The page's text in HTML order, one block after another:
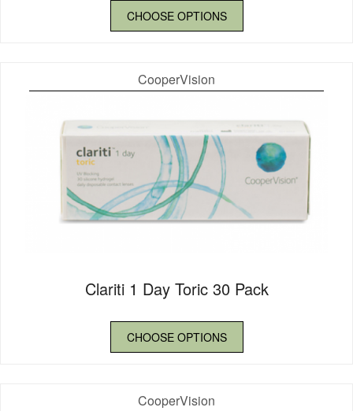
CHOOSE OPTIONS
CooperVision
Clariti 1 Day Toric 30 Pack
CHOOSE OPTIONS
CooperVision